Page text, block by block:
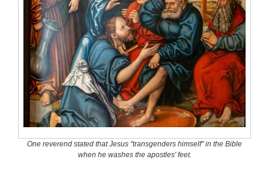
Marriage Laws
Blog
Wedding Scripts
FAQ / Contact
One reverend stated that Jesus "transgenders himself" in the Bible
when he washes the apostles' feet.